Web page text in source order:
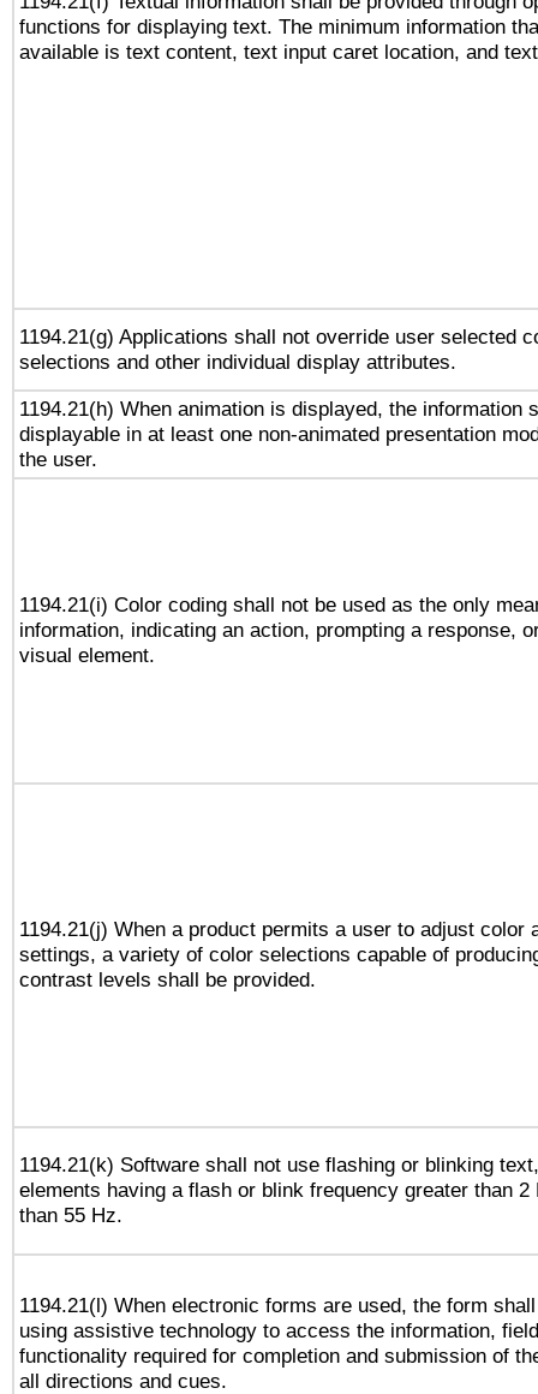
functions for displaying text. The minimum information
available is text content, text input caret location, and
1194.21(g) Applications shall not override user selected
selections and other individual display attributes.
1194.21(h) When animation is displayed, the information
displayable in at least one non-animated presentation
the user.
1194.21(i) Color coding shall not be used as the only
information, indicating an action, prompting a response,
visual element.
1194.21(j) When a product permits a user to adjust color
settings, a variety of color selections capable of
contrast levels shall be provided.
1194.21(k) Software shall not use flashing or blinking
elements having a flash or blink frequency greater than 2
than 55 Hz.
1194.21(l) When electronic forms are used, the form
using assistive technology to access the information,
functionality required for completion and submission of
all directions and cues.